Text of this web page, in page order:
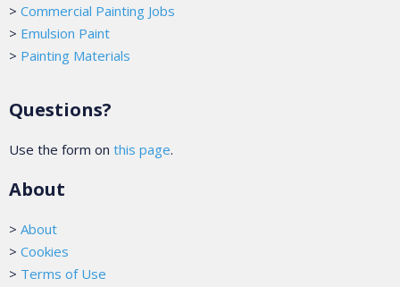
> Commercial Painting Jobs
> Emulsion Paint
> Painting Materials
Questions?
Use the form on this page.
About
> About
> Cookies
> Terms of Use